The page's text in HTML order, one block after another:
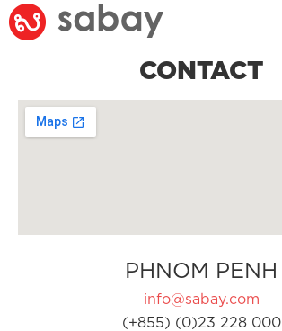
CONTACT
PHNOM PENH
info@sabay.com
(+855) (0)23 228 000